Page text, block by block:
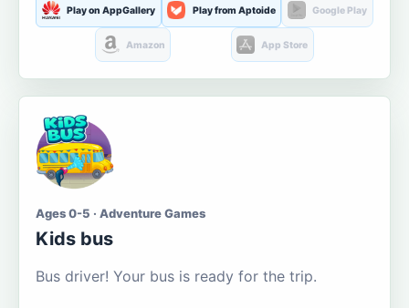
Play on AppGallery Play from Aptoide Google Play
Amazon App Store
Ages 0-5 · Adventure Games
Kids bus
Bus driver! Your bus is ready for the trip.